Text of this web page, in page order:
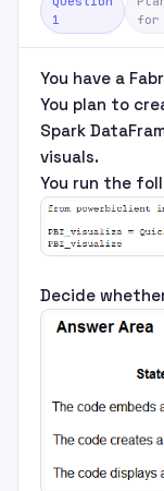
1
for
You have a
You plan to
Spark
visuals.
You run the
Decide